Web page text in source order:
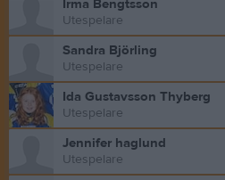
Irma Bengtsson
Utespelare
Sandra Björling
Utespelare
Ida Gustavsson Thyberg
Utespelare
Jennifer haglund
Utespelare